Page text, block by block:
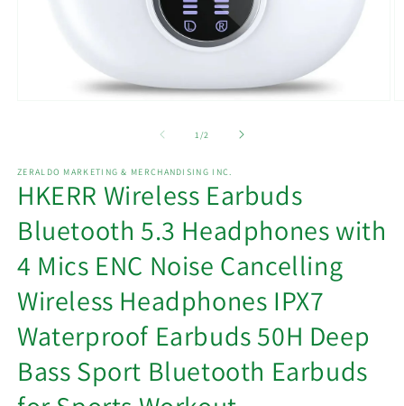
1 /of2
ZERALDO MARKETING & MERCHANDISING INC.
HKERR Wireless Earbuds
Bluetooth 5.3 Headphones with
4 Mics ENC Noise Cancelling
Wireless Headphones IPX7
Waterproof Earbuds 50H Deep
Bass Sport Bluetooth Earbuds